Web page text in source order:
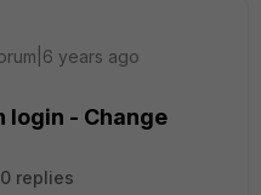
years ago
login - Change
0 replies